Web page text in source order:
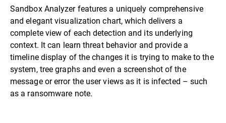
Sandbox Analyzer features a uniquely comprehensive
and elegant visualization chart, which delivers a
complete view of each detection and its underlying
context. It can learn threat behavior and provide a
timeline display of the changes it is trying to make to the
system, tree graphs and even a screenshot of the
message or error the user views as it is infected – such
as a ransomware note.